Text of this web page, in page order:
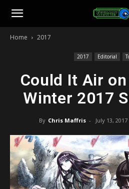
Toonami
Home 2017
2017 Editorial
Could It Air
Winter 2017
By Chris Maffris - July 13, 2017